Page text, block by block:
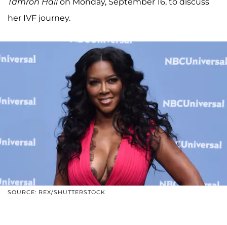
her IVF journey.
SOURCE: REX/SHUTTERSTOCK